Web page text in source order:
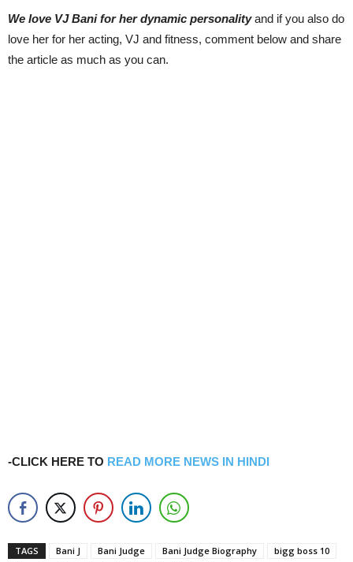
We love VJ Bani for her dynamic personalityand if you also do
love her for her acting, VJ and fitness, comment below and share
the article as much as you can.
-CLICK HERE TO READ MORE NEWS IN HINDI
TAGS Bani J Bani Judge Bani Judge Biography
bigg boss 10